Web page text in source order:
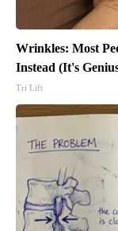
Wrinkles: Most
Instead (It's
Tri Lift